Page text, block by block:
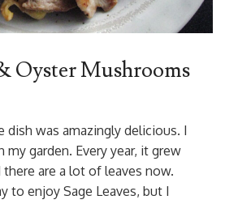
Oyster Mushrooms
dish was amazingly delicious. I
my garden. Every year, it grew
there are a lot of leaves now.
to enjoy Sage Leaves, but I